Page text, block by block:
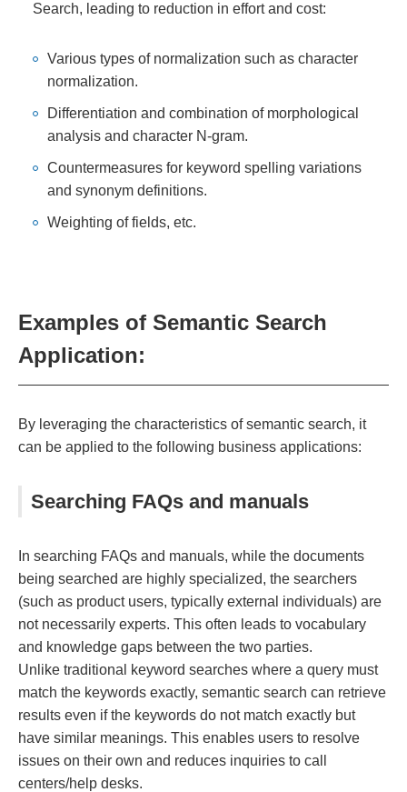
Search, leading to reduction in effort and cost:
Various types of normalization such as character
normalization.
Differentiation and combination of morphological
analysis and character N-gram.
Countermeasures for keyword spelling variations
and synonym definitions.
Weighting of fields, etc.
Examples of Semantic Search
Application:
By leveraging the characteristics of semantic search, it
can be applied to the following business applications:
Searching FAQs and manuals
In searching FAQs and manuals, while the documents
being searched are highly specialized, the searchers
(such as product users, typically external individuals) are
not necessarily experts. This often leads to vocabulary
and knowledge gaps between the two parties.
Unlike traditional keyword searches where a query must
match the keywords exactly, semantic search can retrieve
results even if the keywords do not match exactly but
have similar meanings. This enables users to resolve
issues on their own and reduces inquiries to call
centers/help desks.